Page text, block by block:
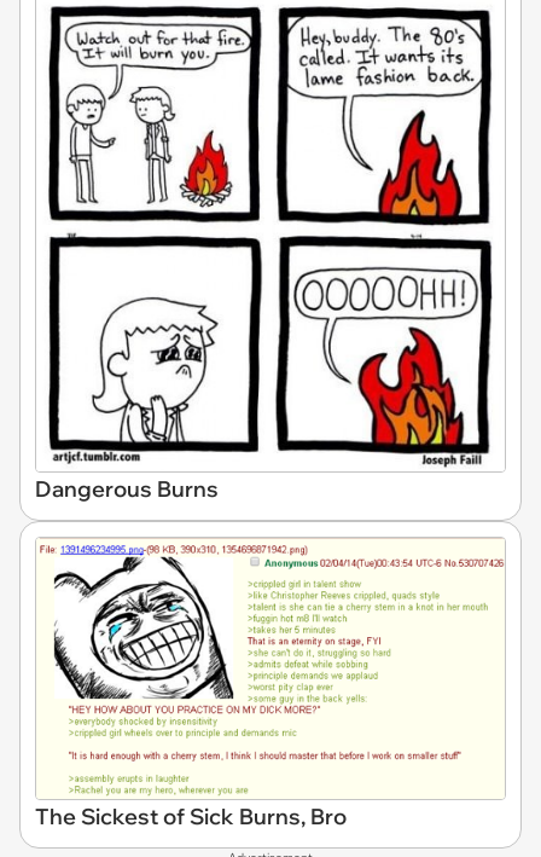
Dangerous Burns
The Sickest of Sick Burns, Bro